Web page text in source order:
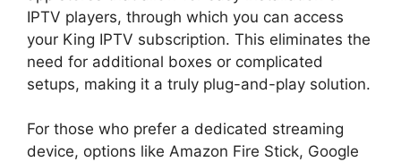
IPTV players, through which you can access
your King IPTV subscription. This eliminates the
need for additional boxes or complicated
setups, making it a truly plug-and-play solution.
For those who prefer a dedicated streaming
device, options like Amazon Fire Stick, Google